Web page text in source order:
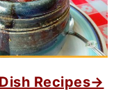
Recipes→